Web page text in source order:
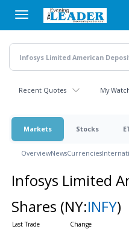
main
content
Recent Quotes My
Markets Stocks
OverviewNewsCurrencies
Infosys Limited
Shares (NY:INFY)